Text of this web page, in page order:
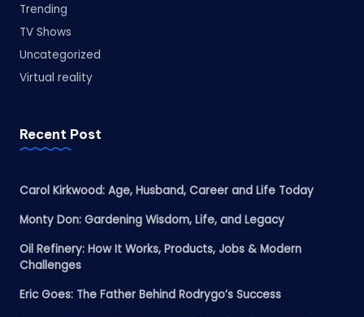
Trending
TV Shows
Uncategorized
Virtual reality
Recent Post
Carol Kirkwood: Age, Husband, Career and Life Today
Monty Don: Gardening Wisdom, Life, and Legacy
Oil Refinery: How It Works, Products, Jobs & Modern
Challenges
Eric Goes: The Father Behind Rodrygo’s Success